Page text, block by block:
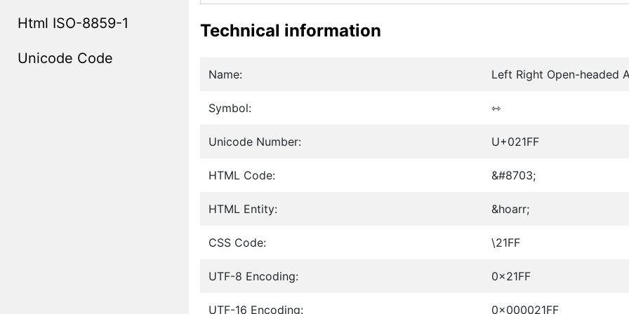
Html ISO-8859-1
Unicode Code
Technical information
Name: Left Right Open-headed
Symbol: ⇿
Unicode Number: U+021FF
HTML Code: &#8703;
HTML Entity: &hoarr;
CSS Code: \21FF
UTF-8 Encoding: 0x21FF
UTF-16 Encoding: 0x000021FF